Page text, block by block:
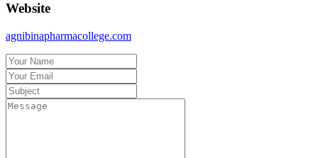
Website
agnibinapharmacollege.com